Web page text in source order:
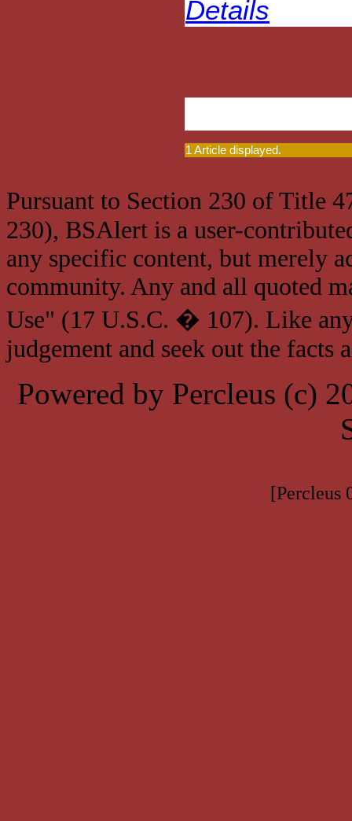
Details
1 Article displayed.
Pursuant to Section 230 of Title
230), BSAlert is a user-
any specific content, but merely
community. Any and all quoted
Use" (17 U.S.C. � 107). Like
judgement and seek out the facts
Powered by Percleus (c)
[Percleus